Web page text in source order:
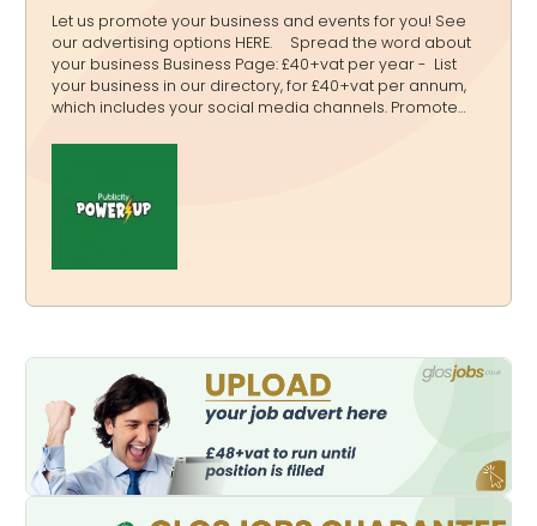
Let us promote your business and events for you! See
our advertising options HERE. Spread the word about
your business Business Page: £40+vat per year - List
your business in our directory, for £40+vat per annum,
which includes your social media channels. Promote
www.glos.info/atc. It includes images, logo, address,
phone number, weblink, map and social media links so